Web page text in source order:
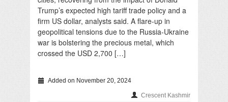
Trump’s expected high tariff trade policy and a
firm US dollar, analysts said. A flare-up in
geopolitical tensions due to the Russia-Ukraine
war is bolstering the precious metal, which
crossed the USD 2,700 […]
Added on November 20, 2024
Crescent Kashmir